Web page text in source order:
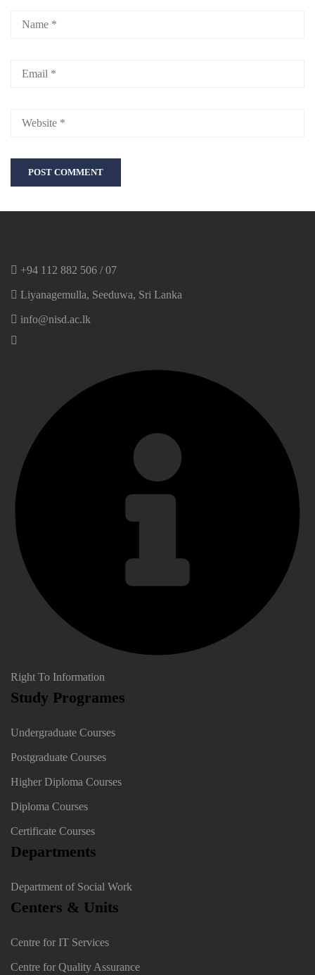
+94 112 882 506 / 07
Liyanagemulla, Seeduwa, Sri Lanka
info@nisd.ac.lk
Right To Information
Study Programes
Undergraduate Courses
Postgraduate Courses
Higher Diploma Courses
Diploma Courses
Certificate Courses
Departments
Department of Social Work
Centers & Units
Centre for IT Services
Centre for Quality Assurance